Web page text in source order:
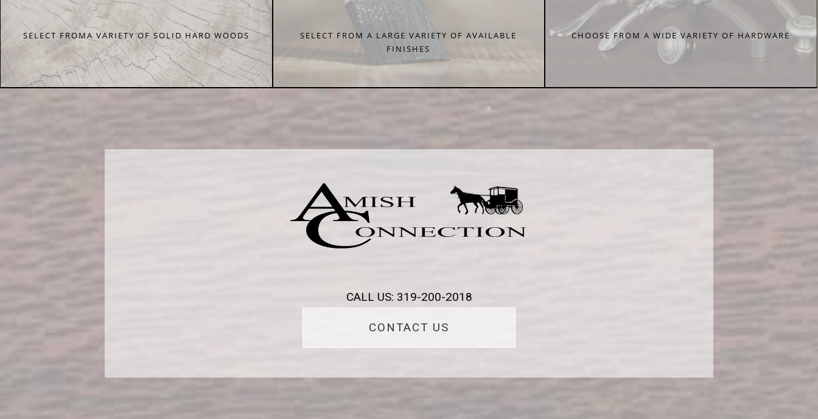
SELECT FROMA VARIETY OF SOLID HARD WOODS
SELECT FROM A LARGE VARIETY OF AVAILABLE
FINISHES
CHOOSE FROM A WIDE VARIETY OF HARDWARE
CALL US: 319-200-2018
CONTACT US